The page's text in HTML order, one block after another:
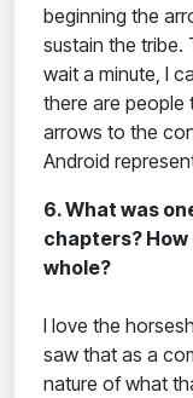
beginning the
sustain the tribe.
wait a minute, I
there are people
arrows to the
Android
6. What was
chapters? How
whole?
I love the
saw that as a
nature of what